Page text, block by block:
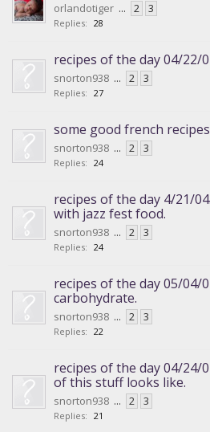
orlandotiger ... 2 3
Replies: 28
recipes of the day 04/22/
snorton938 ... 2 3
Replies: 27
some good french recipes
snorton938 ... 2 3
Replies: 24
recipes of the day 4/21/
with jazz fest food.
snorton938 ... 2 3
Replies: 24
recipes of the day 05/04/
carbohydrate.
snorton938 ... 2 3
Replies: 22
recipes of the day 04/24/
of this stuff looks like.
snorton938 ... 2 3
Replies: 21